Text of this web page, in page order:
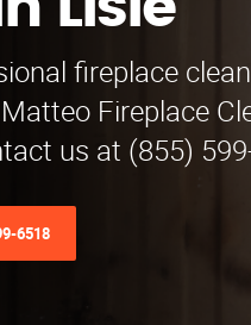
fireplace
Fireplace
us at (855)
6518